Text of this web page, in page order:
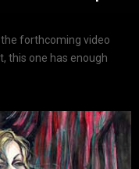
forthcoming video
this one has enough